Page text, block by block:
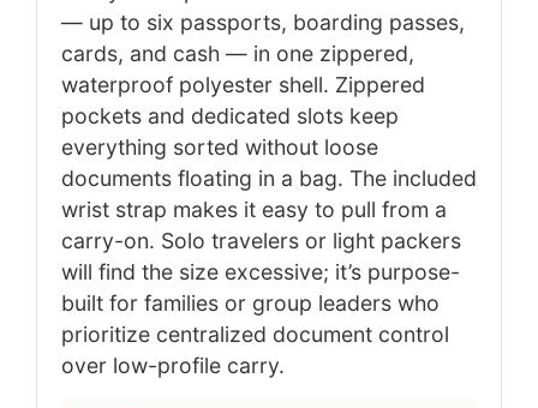
— up to six passports, boarding passes,
cards, and cash — in one zippered,
waterproof polyester shell. Zippered
pockets and dedicated slots keep
everything sorted without loose
documents floating in a bag. The included
wrist strap makes it easy to pull from a
carry-on. Solo travelers or light packers
will find the size excessive; it’s purpose-
built for families or group leaders who
prioritize centralized document control
over low-profile carry.